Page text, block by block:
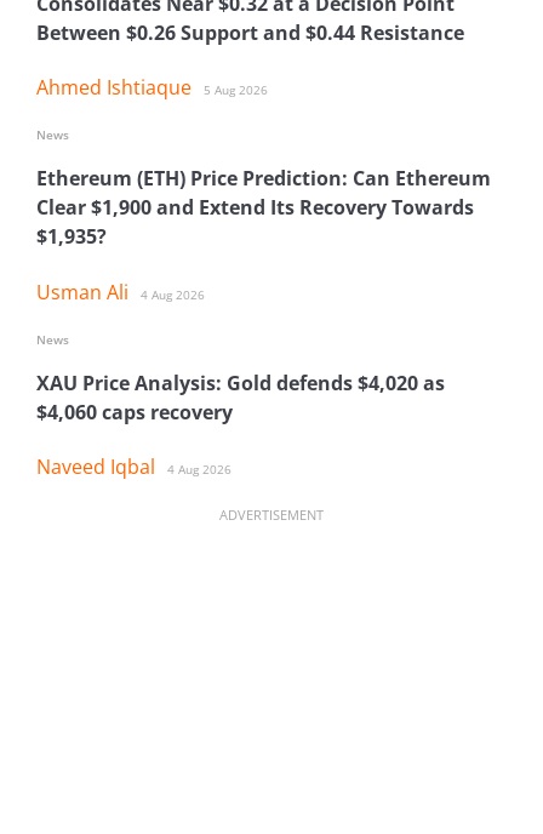
Between $0.26 Support and $0.44 Resistance
Ahmed Ishtiaque 5 Aug 2026
Ethereum (ETH) Price Prediction: Can Ethereum
Clear $1,900 and Extend Its Recovery Towards
$1,935?
Usman Ali 4 Aug 2026
News
XAU Price Analysis: Gold defends $4,020 as
$4,060 caps recovery
Naveed Iqbal 4 Aug 2026
News
ADVERTISEMENT